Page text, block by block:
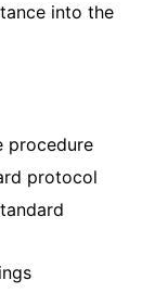
into the
procedure
protocol